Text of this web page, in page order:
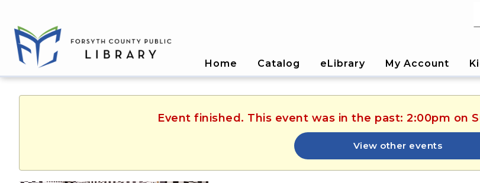
Home Catalog eLibrary My Account
Event finished. This event was in the past: 2:00pm on
View other events